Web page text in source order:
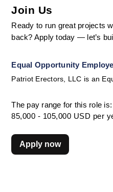
Join Us
Ready to run great projects
back? Apply today — let’s
Equal Opportunity
Patriot Erectors, LLC is an
The pay range for this role is:
85,000 - 105,000 USD per
Apply now